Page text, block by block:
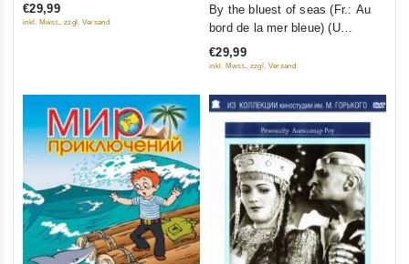
5
€29,99
inkl. Mwst., zzgl. Versand out
5
By the bluest of seas (Fr.: Au
bord de la mer bleue) (U
samogo sinego morya) (Kino
Academia. Vol. 12) (Hyperkino)
€29,99
inkl. Mwst., zzgl. Versand